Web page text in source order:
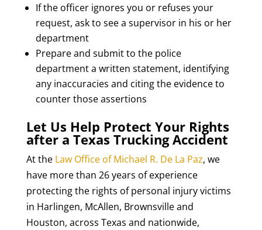
If the officer ignores you or refuses your
request, ask to see a supervisor in his or her
department
Prepare and submit to the police
department a written statement, identifying
any inaccuracies and citing the evidence to
counter those assertions
Let Us Help Protect Your Rights
after a Texas Trucking Accident
At the Law Office of Michael R. De La Paz, we
have more than 26 years of experience
protecting the rights of personal injury victims
in Harlingen, McAllen, Brownsville and
Houston, across Texas and nationwide,